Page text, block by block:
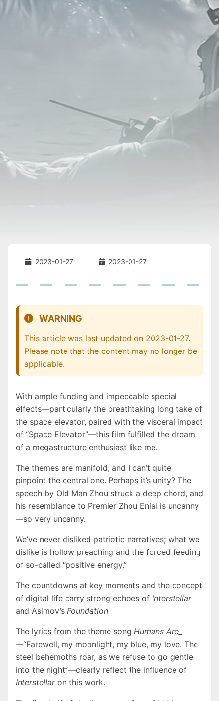
2023-01-27 2023-01-27
WARNING
This article was last updated on 2023-01-27.
Please note that the content may no longer be
applicable.
With ample funding and impeccable special
effects—particularly the breathtaking long take of
the space elevator, paired with the visceral impact
of “Space Elevator”—this film fulfilled the dream
of a megastructure enthusiast like me.
The themes are manifold, and I can’t quite
pinpoint the central one. Perhaps it’s unity? The
speech by Old Man Zhou struck a deep chord, and
his resemblance to Premier Zhou Enlai is uncanny
—so very uncanny.
We’ve never disliked patriotic narratives; what we
dislike is hollow preaching and the forced feeding
of so-called “positive energy.”
The countdowns at key moments and the concept
of digital life carry strong echoes of Interstellar
and Asimov’s Foundation.
The lyrics from the theme song Humans Are_
—“Farewell, my moonlight, my blue, my love. The
steel behemoths roar, as we refuse to go gentle
into the night”—clearly reflect the influence of
Interstellaron this work.